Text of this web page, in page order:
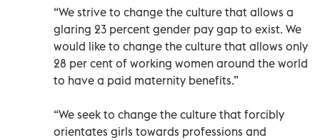
“We strive to change the culture that allows a
glaring 23 percent gender pay gap to exist. We
would like to change the culture that allows only
28 per cent of working women around the world
to have a paid maternity benefits.”
“We seek to change the culture that forcibly
orientates girls towards professions and